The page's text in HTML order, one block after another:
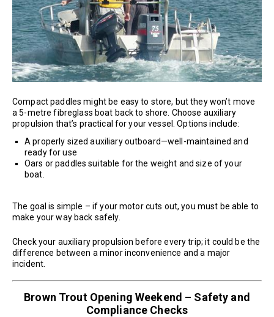
Compact paddles might be easy to store, but they won’t move
a 5-metre fibreglass boat back to shore. Choose auxiliary
propulsion that’s practical for your vessel. Options include:
A properly sized auxiliary outboard—well-maintained and
ready for use
Oars or paddles suitable for the weight and size of your
boat.
The goal is simple – if your motor cuts out, you must be able to
make your way back safely.
Check your auxiliary propulsion before every trip; it could be the
difference between a minor inconvenience and a major
incident.
Brown Trout Opening Weekend – Safety and
Compliance Checks